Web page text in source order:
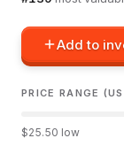
Add to
PRICE RANGE
$25.50 low